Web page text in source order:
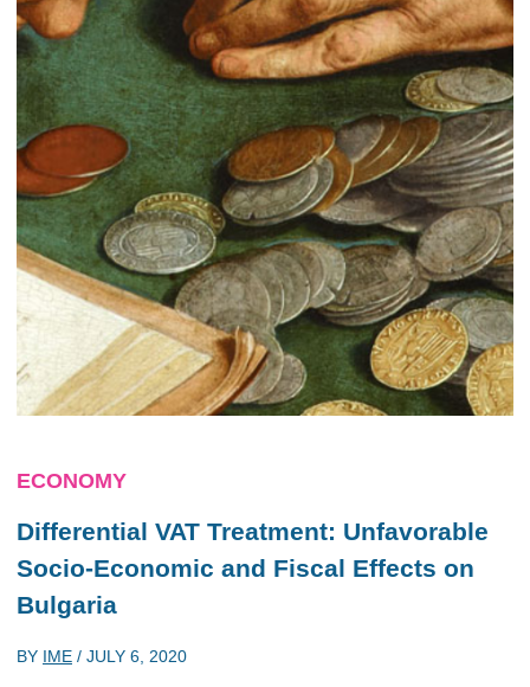
ECONOMY
Differential VAT Treatment: Unfavorable
Socio-Economic and Fiscal Effects on
Bulgaria
BY IME / JULY 6, 2020